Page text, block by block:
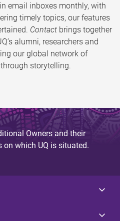
email inboxes monthly, with
timely topics, our features
Contact brings together
alumni, researchers and
our global network of
storytelling.
Owners and their
which UQ is situated.